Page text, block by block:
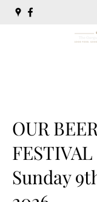
OUR
FESTIVAL
Sunday